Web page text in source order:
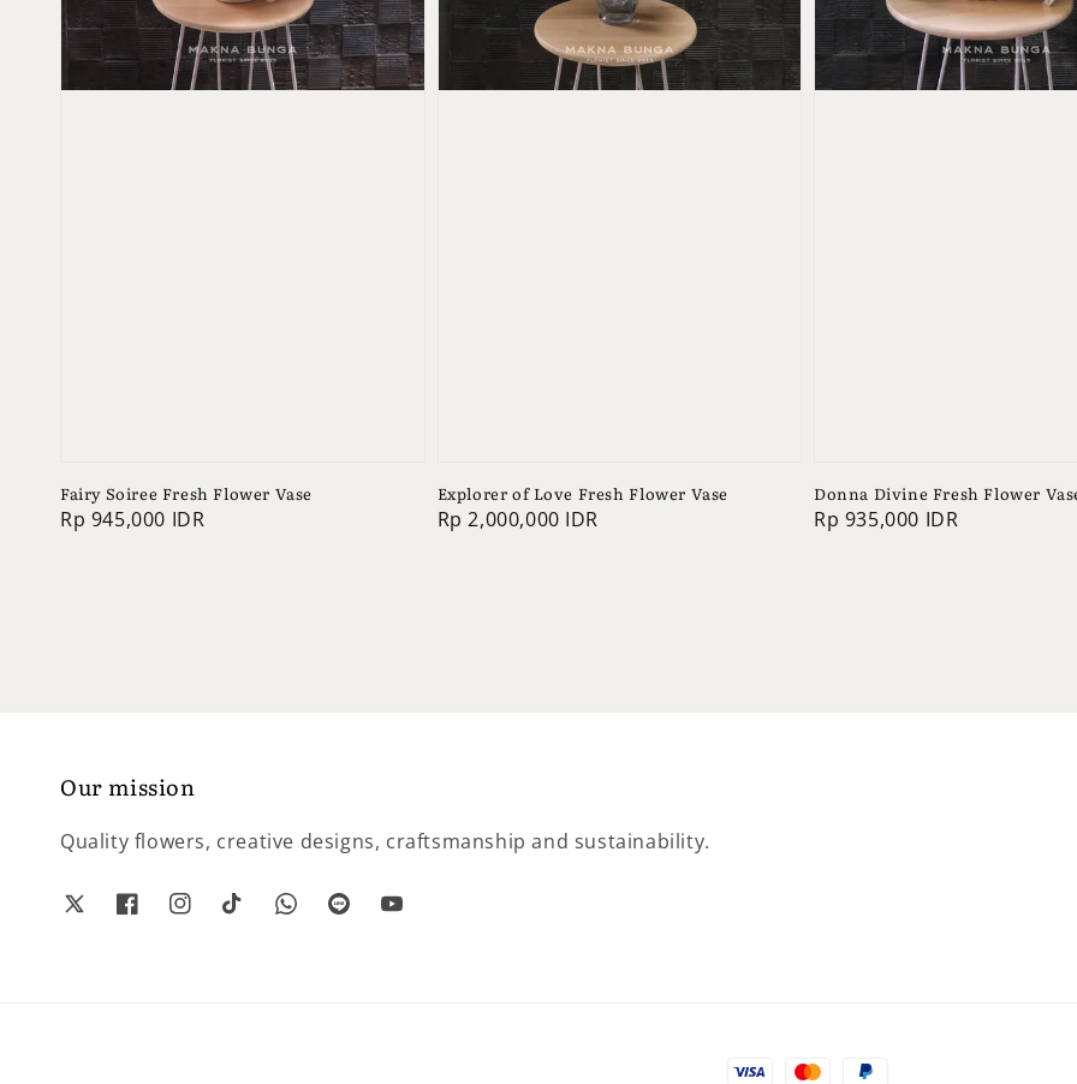
Fairy Soiree Fresh Flower Vase
Regular
Rp 945,000 IDR
Explorer of Love Fresh Flower Vase
Regular
Rp 2,000,000 IDR
Donna Divine Fresh Flower
Regular
Rp 935,000 IDR
Our mission
Quality flowers, creative designs, craftsmanship and sustainability.